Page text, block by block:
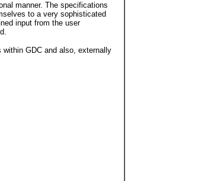
manner. The specifications
to a very sophisticated
input from the user
within GDC and also, externally